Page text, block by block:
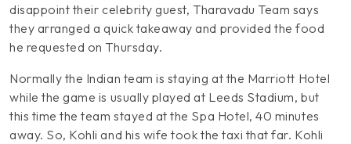
disappoint their celebrity guest, Tharavadu Team says
they arranged a quick takeaway and provided the food
he requested on Thursday.
Normally the Indian team is staying at the Marriott Hotel
while the game is usually played at Leeds Stadium, but
this time the team stayed at the Spa Hotel, 40 minutes
away. So, Kohli and his wife took the taxi that far. Kohli